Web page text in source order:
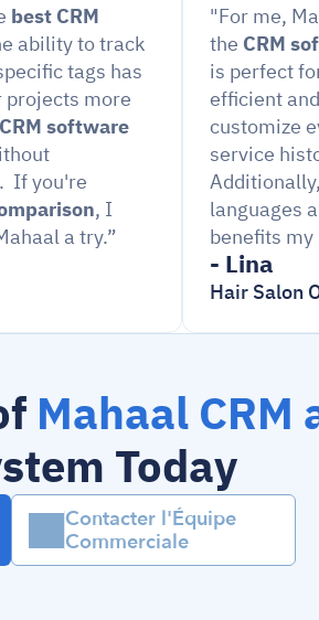
best CRM
ability to track
tags has
projects more
software
If you're
, I
a try.”
"For me,
the CRM
is perfect
efficient
customize
service
languages
benefits my
- Lina
Hair Salon
Mahaal CRM
Today
Contacter l'Équipe
Commerciale